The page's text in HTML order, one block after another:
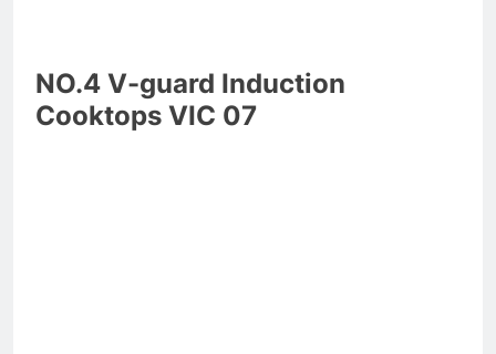
NO.4 V-guard Induction
Cooktops VIC 07